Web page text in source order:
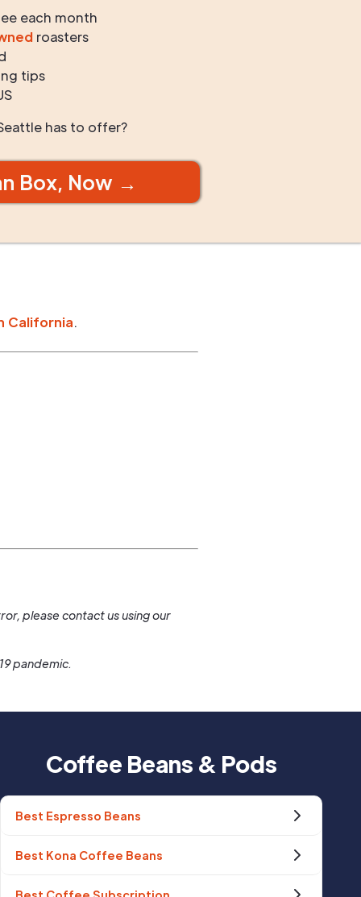
each month
roasters
tips
has to offer?
Box, Now →
California.
please contact us using our
pandemic.
Coffee Beans & Pods
Best Espresso Beans
Best Kona Coffee Beans